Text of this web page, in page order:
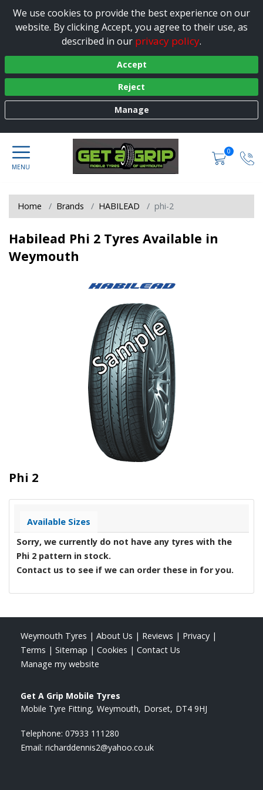
We use cookies to provide the best experience on our
website. By clicking Accept, you agree to their use, as
described in our privacy policy.
Accept
Reject
Manage
0
Home Brands HABILEAD phi-2
Habilead Phi 2 Tyres Available in
Weymouth
Phi 2
Available Sizes
Sorry, we currently do not have any tyres with the
Phi 2 pattern in stock.
Contact us to see if we can order these in for you.
Weymouth Tyres | About Us | Reviews | Privacy |
Terms | Sitemap | Cookies | Contact Us
Manage my website
Get A Grip Mobile Tyres
Mobile Tyre Fitting Weymouth Dorset DT4 9HJ
Telephone: 07933 111280
Email: richarddennis2@yahoo.co.uk